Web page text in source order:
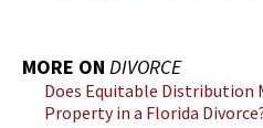
MORE ON DIVORCE
Does Equitable Distribution
Property in a Florida